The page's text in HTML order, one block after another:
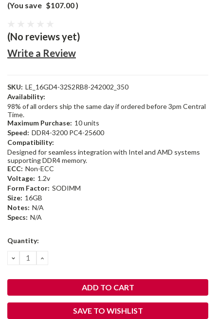
(You save $107.00)
(No reviews yet)
Write a Review
SKU: LE_16GD4-32S2RB8-242002_350
Availability:
98% of all orders ship the same day if ordered before 3pm Central
Time.
Maximum Purchase: 10 units
Speed: DDR4-3200 PC4-25600
Compatibility:
Designed for seamless integration with Intel and AMD systems
supporting DDR4 memory.
ECC: Non-ECC
Voltage: 1.2v
Form Factor: SODIMM
Size: 16GB
Notes: N/A
Specs: N/A
Current
Quantity:
DECREASE
QUANTITY:
INCREASE
SAVE TO WISHLIST